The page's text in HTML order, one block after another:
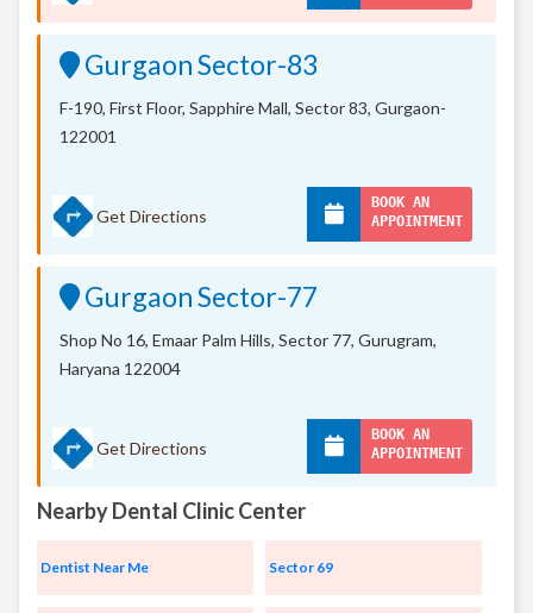
Gurgaon Sector-83
F-190, First Floor, Sapphire Mall, Sector 83, Gurgaon-
122001
Get Directions
BOOK AN
APPOINTMENT
Gurgaon Sector-77
Shop No 16, Emaar Palm Hills, Sector 77, Gurugram,
Haryana 122004
Get Directions
BOOK AN
APPOINTMENT
Nearby Dental Clinic Center
Dentist Near Me Sector 69